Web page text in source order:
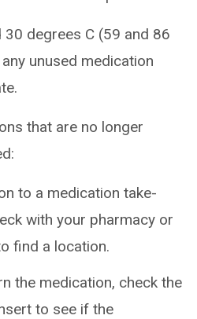
degrees C (59 and 86
unused medication
that are no longer
to a medication take-
with your pharmacy or
find a location.
the medication, check the
to see if the